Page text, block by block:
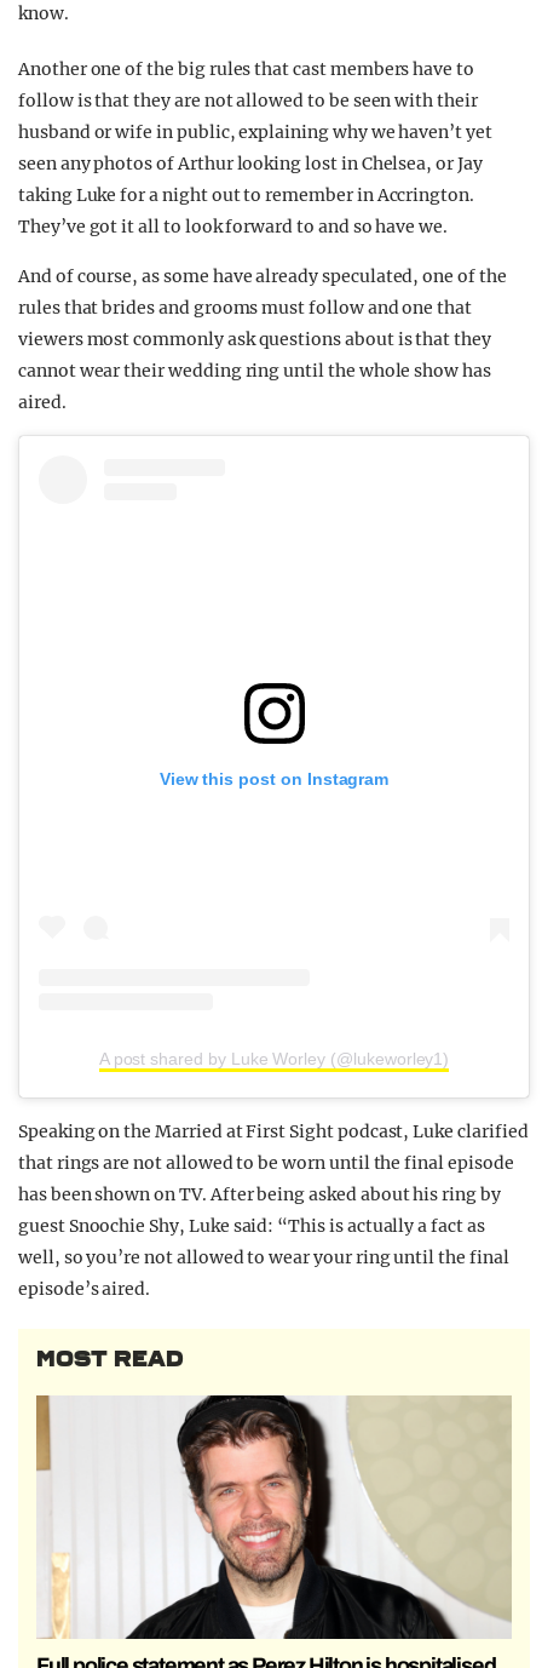
know.
Another one of the big rules that cast members have to
follow is that they are not allowed to be seen with their
husband or wife in public, explaining why we haven’t yet
seen any photos of Arthur looking lost in Chelsea, or Jay
taking Luke for a night out to remember in Accrington.
They’ve got it all to look forward to and so have we.
And of course, as some have already speculated, one of the
rules that brides and grooms must follow and one that
viewers most commonly ask questions about is that they
cannot wear their wedding ring until the whole show has
aired.
View this post on Instagram
A post shared by Luke Worley (@lukeworley1)
Speaking on the Married at First Sight podcast, Luke clarified
that rings are not allowed to be worn until the final episode
has been shown on TV. After being asked about his ring by
guest Snoochie Shy, Luke said: “This is actually a fact as
well, so you’re not allowed to wear your ring until the final
episode’s aired.
MOST READ